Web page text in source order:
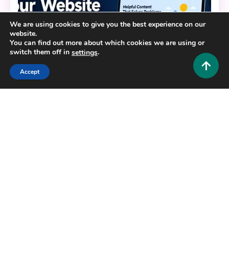
We are using cookies to give you the best experience on our
website.
You can find out more about which cookies we are using or
switch them off in settings.
Accept